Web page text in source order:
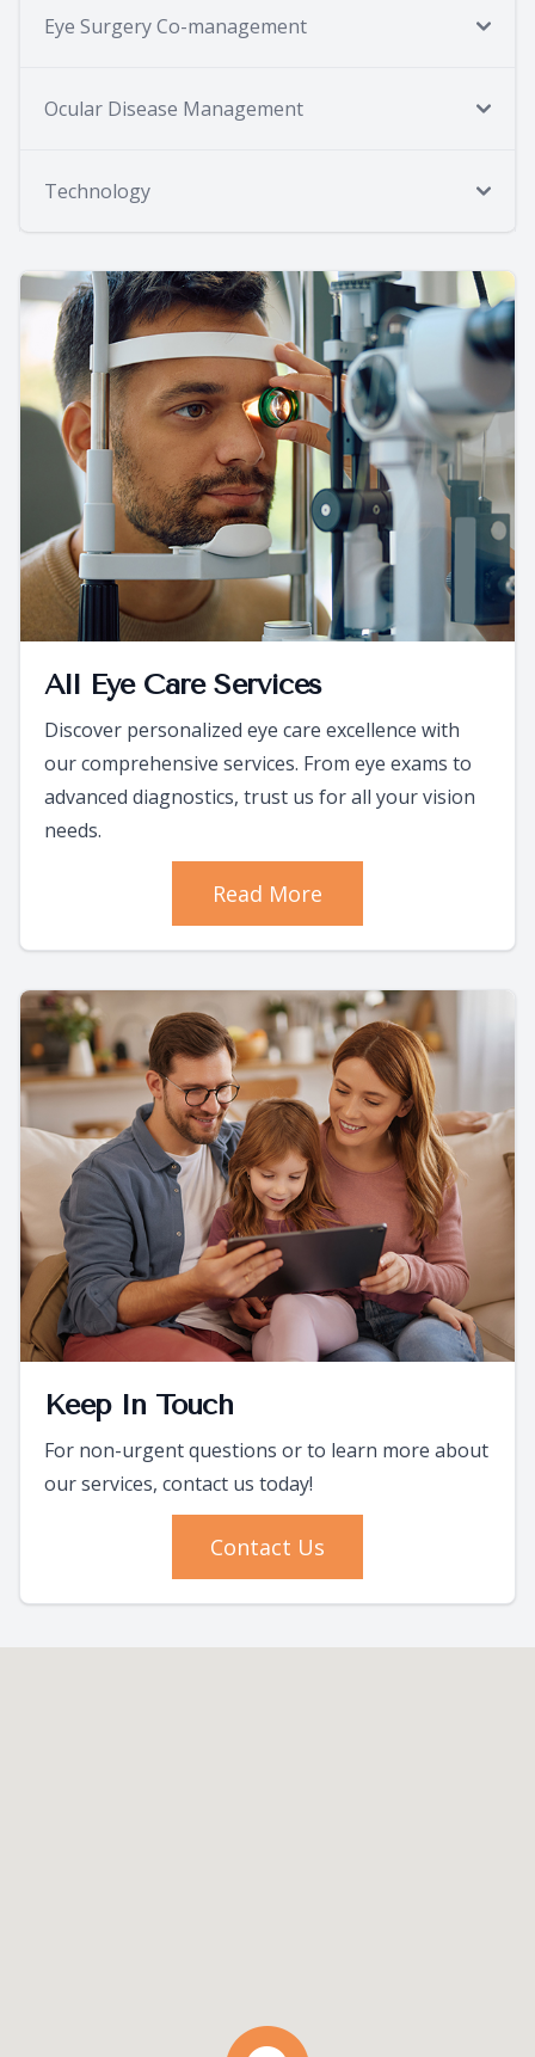
Eye Surgery Co-management
Ocular Disease Management
Technology
All Eye Care Services
Discover personalized eye care excellence with
our comprehensive services. From eye exams to
advanced diagnostics, trust us for all your vision
needs.
Read More
Keep In Touch
For non-urgent questions or to learn more about
our services, contact us today!
Contact Us